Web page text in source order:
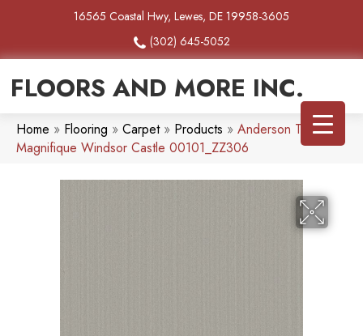
16565 Coastal Hwy, Lewes, DE 19958-3605
(302) 645-5052
FLOORS AND MORE INC.
Home » Flooring » Carpet» Products » Anderson Tuftex
Magnifique Windsor Castle 00101_ZZ306